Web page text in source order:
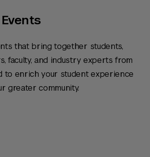
that bring together students,
faculty, and industry experts from
to enrich your student experience
greater community.